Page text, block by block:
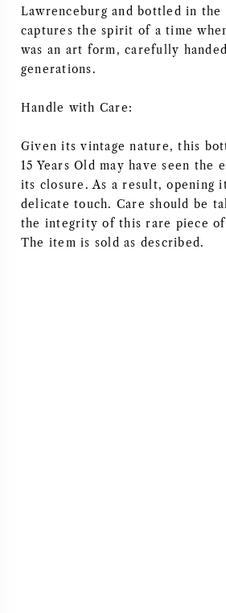
NAPA VALLEY
RHONE
CHABLIS
ALL REGIONS
Lawrenceburg and bottled in the
captures the spirit of a time
was an art form, carefully
generations.
Handle with Care:
Given its vintage nature, this
15 Years Old may have seen the
its closure. As a result, opening
delicate touch. Care should be
the integrity of this rare piece
The item is sold as described.